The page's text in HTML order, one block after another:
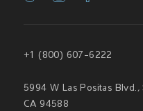
+1 (800) 607-6222
5994 W Las Positas
CA 94588